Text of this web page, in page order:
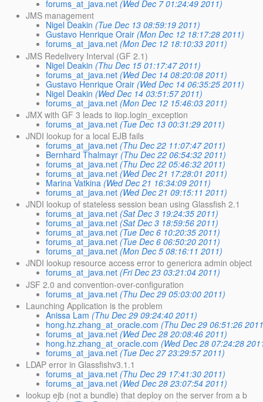
forums_at_java.net (Wed Dec 7 01:24:49 2011)
JMS management
Nigel Deakin (Tue Dec 13 08:59:19 2011)
Gustavo Henrique Orair (Mon Dec 12 18:17:28 2011)
forums_at_java.net (Mon Dec 12 18:10:33 2011)
JMS Redelivery Interval (GF 2.1)
Nigel Deakin (Thu Dec 15 01:17:47 2011)
forums_at_java.net (Wed Dec 14 08:20:08 2011)
Gustavo Henrique Orair (Wed Dec 14 06:35:25 2011)
Nigel Deakin (Wed Dec 14 03:51:57 2011)
forums_at_java.net (Mon Dec 12 15:46:03 2011)
JMX with GF 3 leads to iiop.login_exception
forums_at_java.net (Tue Dec 13 00:31:29 2011)
JNDI lookup for a local EJB fails
forums_at_java.net (Thu Dec 22 11:07:47 2011)
Bernhard Thalmayr (Thu Dec 22 06:54:32 2011)
forums_at_java.net (Thu Dec 22 05:46:32 2011)
forums_at_java.net (Wed Dec 21 17:28:01 2011)
Marina Vatkina (Wed Dec 21 16:34:09 2011)
forums_at_java.net (Wed Dec 21 09:15:11 2011)
JNDI lookup of stateless session bean using Glassfish 2.1
forums_at_java.net (Sat Dec 3 19:24:35 2011)
forums_at_java.net (Sat Dec 3 18:59:56 2011)
forums_at_java.net (Tue Dec 6 10:20:35 2011)
forums_at_java.net (Tue Dec 6 06:50:20 2011)
forums_at_java.net (Mon Dec 5 08:16:11 2011)
JNDI lookup resource access error to genericra admin object
forums_at_java.net (Fri Dec 23 03:21:04 2011)
JSF 2.0 and convention-over-configuration
forums_at_java.net (Thu Dec 29 05:03:00 2011)
Launching Application is the problem
Anissa Lam (Thu Dec 29 09:24:40 2011)
hong.hz.zhang_at_oracle.com (Thu Dec 29 06:51:26
forums_at_java.net (Wed Dec 28 20:08:46 2011)
hong.hz.zhang_at_oracle.com (Wed Dec 28 07:24:28
forums_at_java.net (Tue Dec 27 23:29:57 2011)
LDAP error in Glassfishv3.1.1
forums_at_java.net (Thu Dec 29 17:41:30 2011)
forums_at_java.net (Wed Dec 28 23:07:54 2011)
lookup ejb (not a bundle) that deploy on the server from a b